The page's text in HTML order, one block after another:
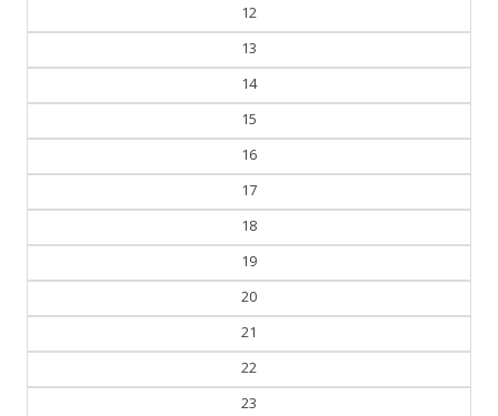
12
13
14
15
16
17
18
19
20
21
22
23